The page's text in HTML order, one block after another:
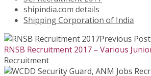
shipindia.com details
Shipping Corporation of India
Previous Post
RNSB Recruitment 2017 – Various
Recruitment